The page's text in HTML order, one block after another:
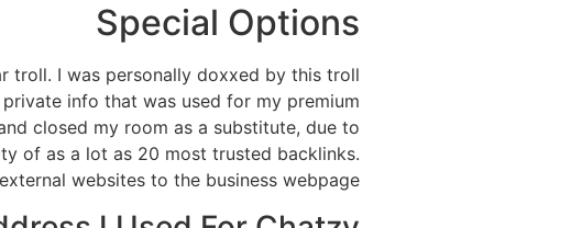
Special Options
troll. I was personally doxxed by this troll
info that was used for my premium
closed my room as a substitute, due to
of as a lot as 20 most trusted backlinks.
websites to the business webpage.